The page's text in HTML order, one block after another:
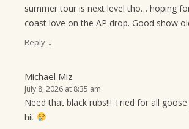
summer tour is next level tho… hoping
coast love on the AP drop. Good show
Reply ↓
Michael Miz
July 8, 2026 at 8:35 am
Need that black rubs!!! Tried for all
hit